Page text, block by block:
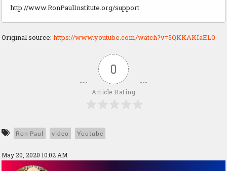
http://www.RonPaulInstitute.org/support
Original source: https://www.youtube.com/watch?v=5QKKAKIaEL0
0
Article Rating
Ron Paul video Youtube
May 20, 2020 10:02 AM